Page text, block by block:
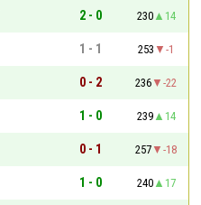
2 - 0 230
14
1 - 1 253
-1
0 - 2 236
-22
1 - 0 239
14
0 - 1 257
-18
1 - 0 240
17